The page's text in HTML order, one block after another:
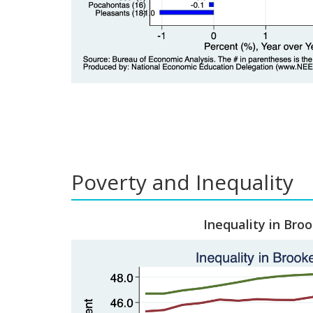
Poverty and Inequality
Inequality in